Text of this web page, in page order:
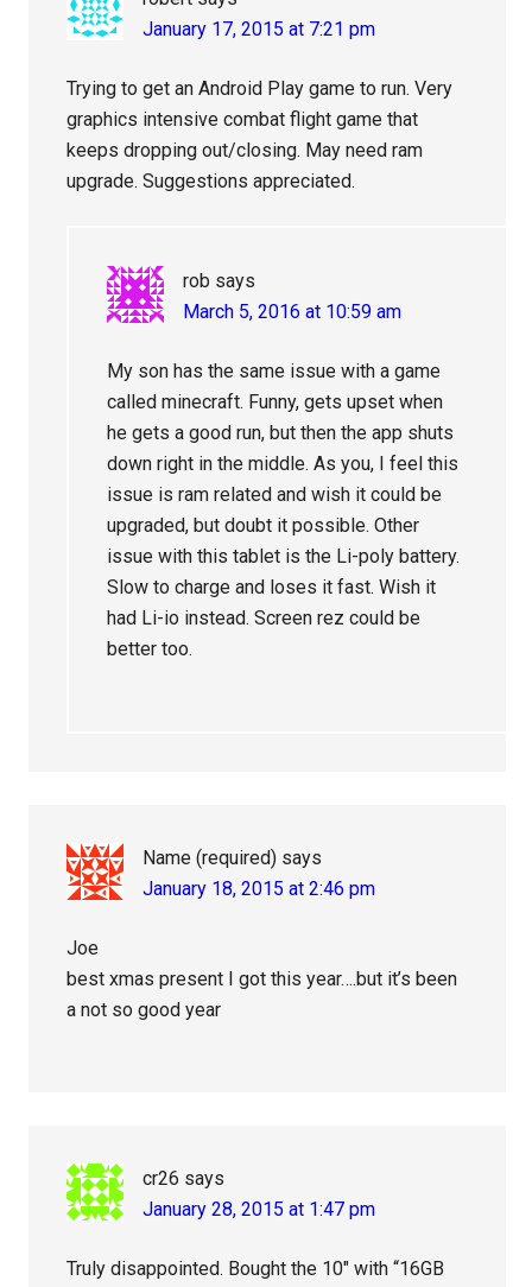
January 17, 2015 at 7:21 pm
Trying to get an Android Play game to run. Very
graphics intensive combat flight game that
keeps dropping out/closing. May need ram
upgrade. Suggestions appreciated.
rob says
March 5, 2016 at 10:59 am
My son has the same issue with a game
called minecraft. Funny, gets upset when
he gets a good run, but then the app shuts
down right in the middle. As you, I feel this
issue is ram related and wish it could be
upgraded, but doubt it possible. Other
issue with this tablet is the Li-poly battery.
Slow to charge and loses it fast. Wish it
had Li-io instead. Screen rez could be
better too.
Name (required) says
January 18, 2015 at 2:46 pm
Joe
best xmas present I got this year….but it’s been
a not so good year
cr26 says
January 28, 2015 at 1:47 pm
Truly disappointed. Bought the 10″ with “16GB